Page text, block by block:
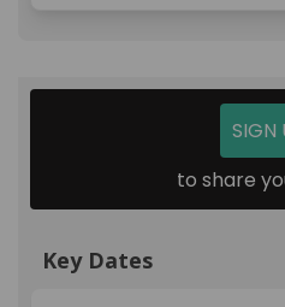
SIGN
to share
Key Dates